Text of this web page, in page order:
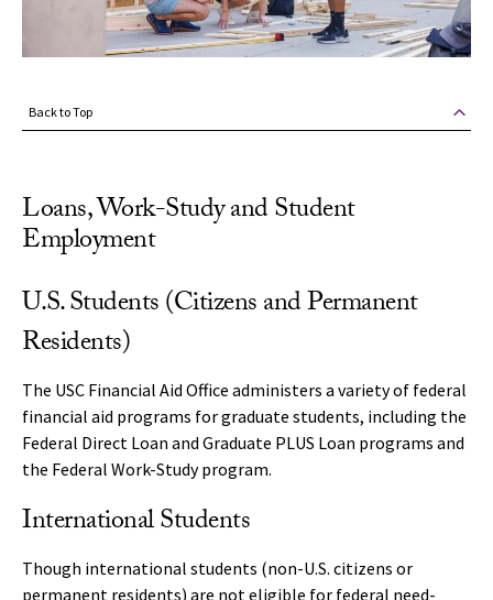
Back to Top
Loans, Work-Study and Student
Employment
U.S. Students (Citizens and Permanent
Residents)
The USC Financial Aid Office administers a variety of federal
financial aid programs for graduate students, including the
Federal Direct Loan and Graduate PLUS Loan programs and
the Federal Work-Study program.
International Students
Though international students (non-U.S. citizens or
permanent residents) are not eligible for federal need-